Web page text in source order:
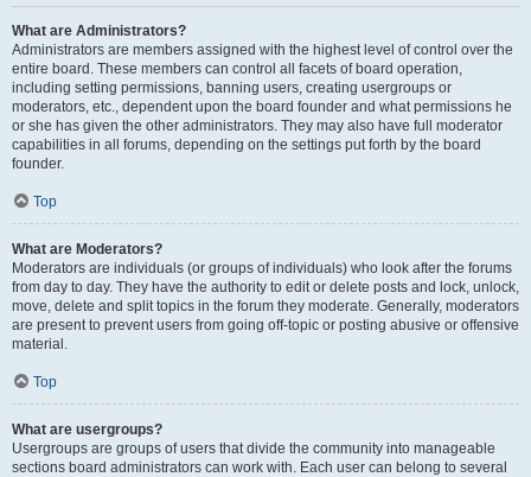
What are Administrators?
Administrators are members assigned with the highest level of control over the
entire board. These members can control all facets of board operation,
including setting permissions, banning users, creating usergroups or
moderators, etc., dependent upon the board founder and what permissions he
or she has given the other administrators. They may also have full moderator
capabilities in all forums, depending on the settings put forth by the board
founder.
Top
What are Moderators?
Moderators are individuals (or groups of individuals) who look after the forums
from day to day. They have the authority to edit or delete posts and lock, unlock,
move, delete and split topics in the forum they moderate. Generally, moderators
are present to prevent users from going off-topic or posting abusive or offensive
material.
Top
What are usergroups?
Usergroups are groups of users that divide the community into manageable
sections board administrators can work with. Each user can belong to several